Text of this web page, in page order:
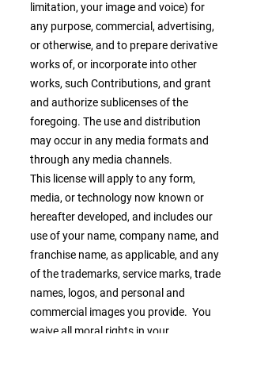
limitation, your image and voice) for
any purpose, commercial, advertising,
or otherwise, and to prepare derivative
works of, or incorporate into other
works, such Contributions, and grant
and authorize sublicenses of the
foregoing. The use and distribution
may occur in any media formats and
through any media channels.
This license will apply to any form,
media, or technology now known or
hereafter developed, and includes our
use of your name, company name, and
franchise name, as applicable, and any
of the trademarks, service marks, trade
names, logos, and personal and
commercial images you provide. You
waive all moral rights in your